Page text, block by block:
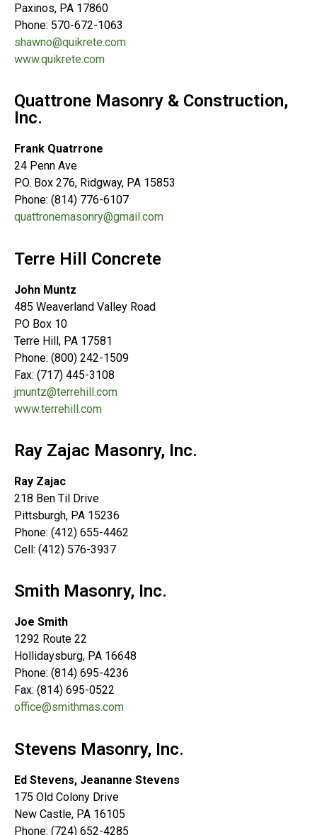
Paxinos, PA 17860
Phone: 570-672-1063
shawno@quikrete.com
www.quikrete.com
Quattrone Masonry & Construction,
Inc.
Frank Quatrrone
24 Penn Ave
P.O. Box 276, Ridgway, PA 15853
Phone: (814) 776-6107
quattronemasonry@gmail.com
Terre Hill Concrete
John Muntz
485 Weaverland Valley Road
PO Box 10
Terre Hill, PA 17581
Phone: (800) 242-1509
Fax: (717) 445-3108
jmuntz@terrehill.com
www.terrehill.com
Ray Zajac Masonry, Inc.
Ray Zajac
218 Ben Til Drive
Pittsburgh, PA 15236
Phone: (412) 655-4462
Cell: (412) 576-3937
Smith Masonry, Inc.
Joe Smith
1292 Route 22
Hollidaysburg, PA 16648
Phone: (814) 695-4236
Fax: (814) 695-0522
office@smithmas.com
Stevens Masonry, Inc.
Ed Stevens, Jeananne Stevens
175 Old Colony Drive
New Castle, PA 16105
Phone: (724) 652-4285